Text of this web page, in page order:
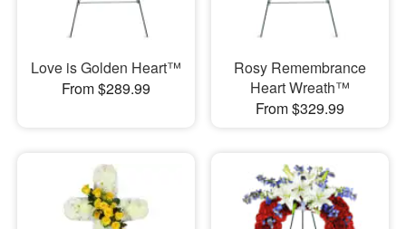
Love is Golden Heart™
From $289.99
Rosy Remembrance
Heart Wreath™
From $329.99